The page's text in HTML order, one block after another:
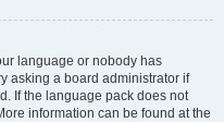
language or nobody has
asking a board administrator if
If the language pack does not
information can be found at the